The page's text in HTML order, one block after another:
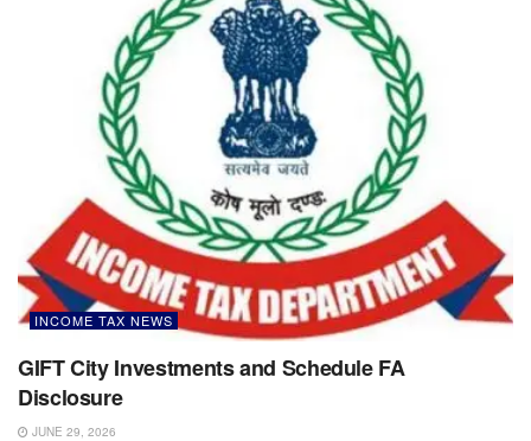
INCOME TAX NEWS
GIFT City Investments and Schedule FA
Disclosure
JUNE 29, 2026